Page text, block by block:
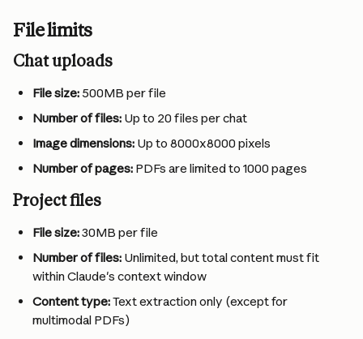
File limits
Chat uploads
File size: 500MB per file
Number of files: Up to 20 files per chat
Image dimensions: Up to 8000x8000 pixels
Number of pages: PDFs are limited to 1000 pages
Project files
File size: 30MB per file
Number of files: Unlimited, but total content must fit
within Claude's context window
Content type: Text extraction only (except for
multimodal PDFs)